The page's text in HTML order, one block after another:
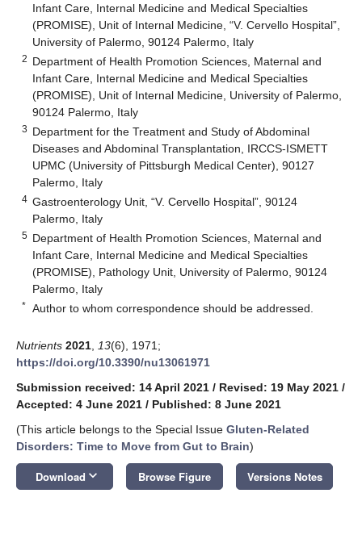
Infant Care, Internal Medicine and Medical Specialties
(PROMISE), Unit of Internal Medicine, “V. Cervello Hospital”,
University of Palermo, 90124 Palermo, Italy
2 Department of Health Promotion Sciences, Maternal and
Infant Care, Internal Medicine and Medical Specialties
(PROMISE), Unit of Internal Medicine, University of Palermo,
90124 Palermo, Italy
3 Department for the Treatment and Study of Abdominal
Diseases and Abdominal Transplantation, IRCCS-ISMETT
UPMC (University of Pittsburgh Medical Center), 90127
Palermo, Italy
4 Gastroenterology Unit, “V. Cervello Hospital”, 90124
Palermo, Italy
5 Department of Health Promotion Sciences, Maternal and
Infant Care, Internal Medicine and Medical Specialties
(PROMISE), Pathology Unit, University of Palermo, 90124
Palermo, Italy
* Author to whom correspondence should be addressed.
Nutrients 2021 13(6), 1971;
https://doi.org/10.3390/nu13061971
Submission received: 14 April 2021 / Revised: 19 May 2021 /
Accepted: 4 June 2021 / Published: 8 June 2021
(This article belongs to the Special Issue Gluten-Related
Disorders: Time to Move from Gut to Brain)
Download keyboard_arrow_down Browse Figure Versions Notes